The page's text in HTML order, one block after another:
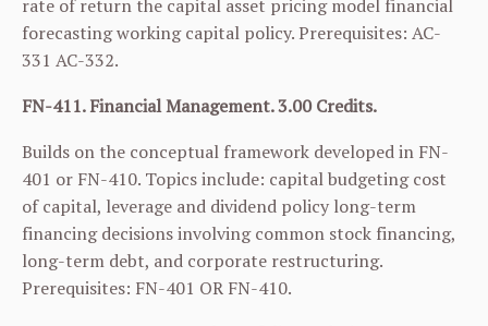
rate of return the capital asset pricing model financial
forecasting working capital policy. Prerequisites: AC-
331 AC-332.
FN-411. Financial Management. 3.00 Credits.
Builds on the conceptual framework developed in FN-
401 or FN-410. Topics include: capital budgeting cost
of capital, leverage and dividend policy long-term
financing decisions involving common stock financing,
long-term debt, and corporate restructuring.
Prerequisites: FN-401 OR FN-410.